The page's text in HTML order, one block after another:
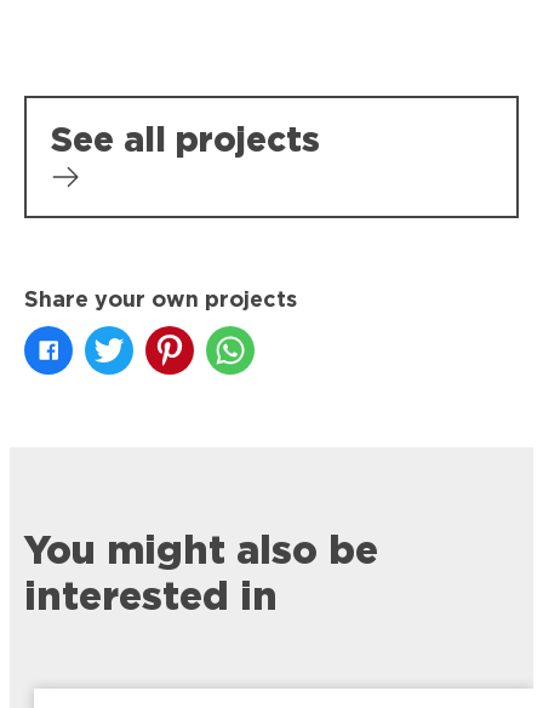
See all projects
Share your own projects
You might also be
interested in